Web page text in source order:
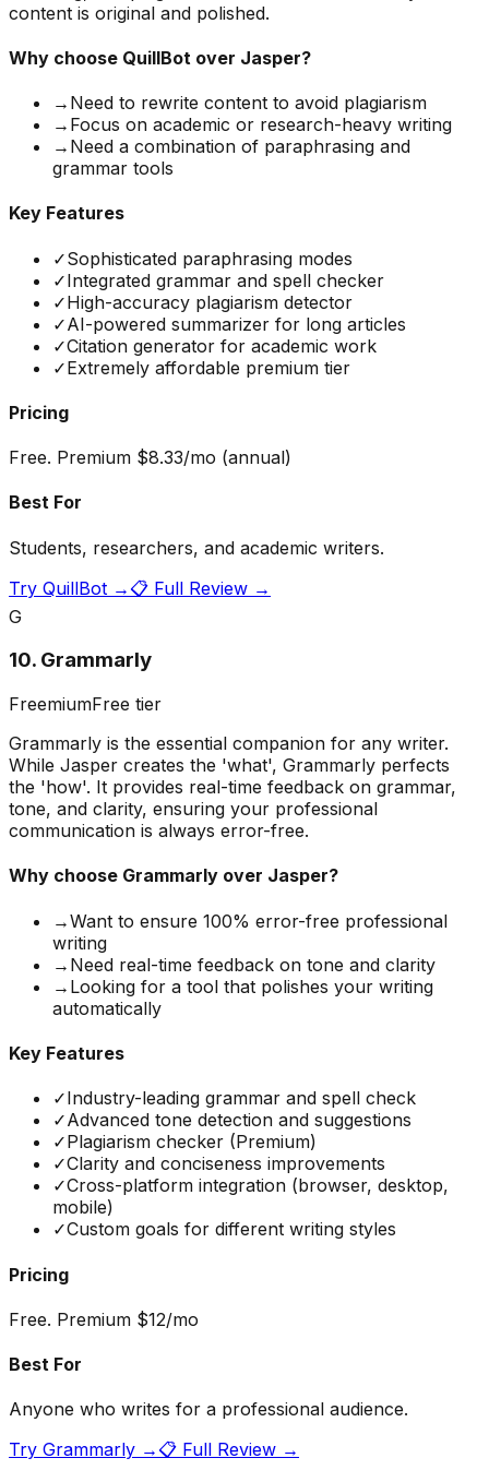
content is original and polished.
Why choose QuillBot over Jasper?
→ Need to rewrite content to avoid plagiarism
→ Focus on academic or research-heavy writing
→ Need a combination of paraphrasing and
grammar tools
Key Features
✓Sophisticated paraphrasing modes
✓Integrated grammar and spell checker
✓High-accuracy plagiarism detector
✓AI-powered summarizer for long articles
✓Citation generator for academic work
✓Extremely affordable premium tier
Pricing
Free. Premium $8.33/mo (annual)
Best For
Students, researchers, and academic writers.
Try QuillBot → 📋 Full Review →
G
10. Grammarly
FreemiumFree tier
Grammarly is the essential companion for any writer.
While Jasper creates the 'what', Grammarly perfects
the 'how'. It provides real-time feedback on grammar,
tone, and clarity, ensuring your professional
communication is always error-free.
Why choose Grammarly over Jasper?
→Want to ensure 100% error-free professional
writing
→ Need real-time feedback on tone and clarity
→ Looking for a tool that polishes your writing
automatically
Key Features
✓Industry-leading grammar and spell check
✓Advanced tone detection and suggestions
✓Plagiarism checker (Premium)
✓Clarity and conciseness improvements
✓Cross-platform integration (browser, desktop,
mobile)
✓Custom goals for different writing styles
Pricing
Free. Premium $12/mo
Best For
Anyone who writes for a professional audience.
Try Grammarly → 📋 Full Review →